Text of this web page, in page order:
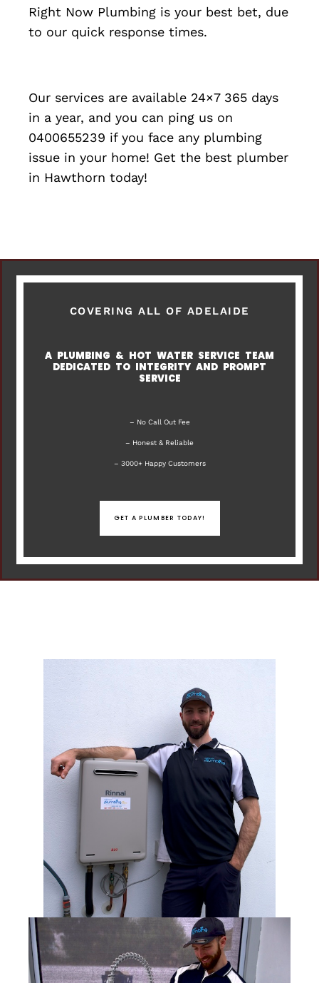
Right Now Plumbing is your best bet, due
to our quick response times.
Our services are available 24×7 365 days
in a year, and you can ping us on
0400655239 if you face any plumbing
issue in your home! Get the best plumber
in Hawthorn today!
COVERING ALL OF ADELAIDE
A PLUMBING & HOT WATER SERVICE TEAM
DEDICATED TO INTEGRITY AND PROMPT
SERVICE
– No Call Out Fee
– Honest & Reliable
– 3000+ Happy Customers
GET A PLUMBER TODAY!